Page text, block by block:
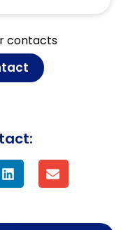
contacts